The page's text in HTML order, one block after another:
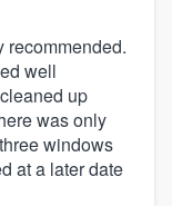
recommended.
well
up
was only
windows
at a later date